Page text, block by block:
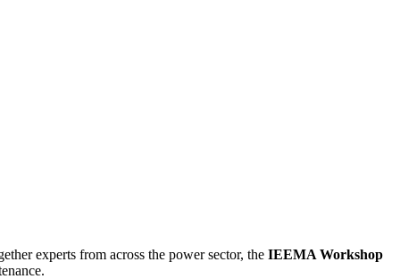
experts from across the power sector, the IEEMA Workshop